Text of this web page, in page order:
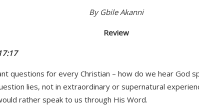
By Gbile Akanni
Review
questions for every Christian – how do we hear God
lies, not in extraordinary or supernatural
rather speak to us through His Word.